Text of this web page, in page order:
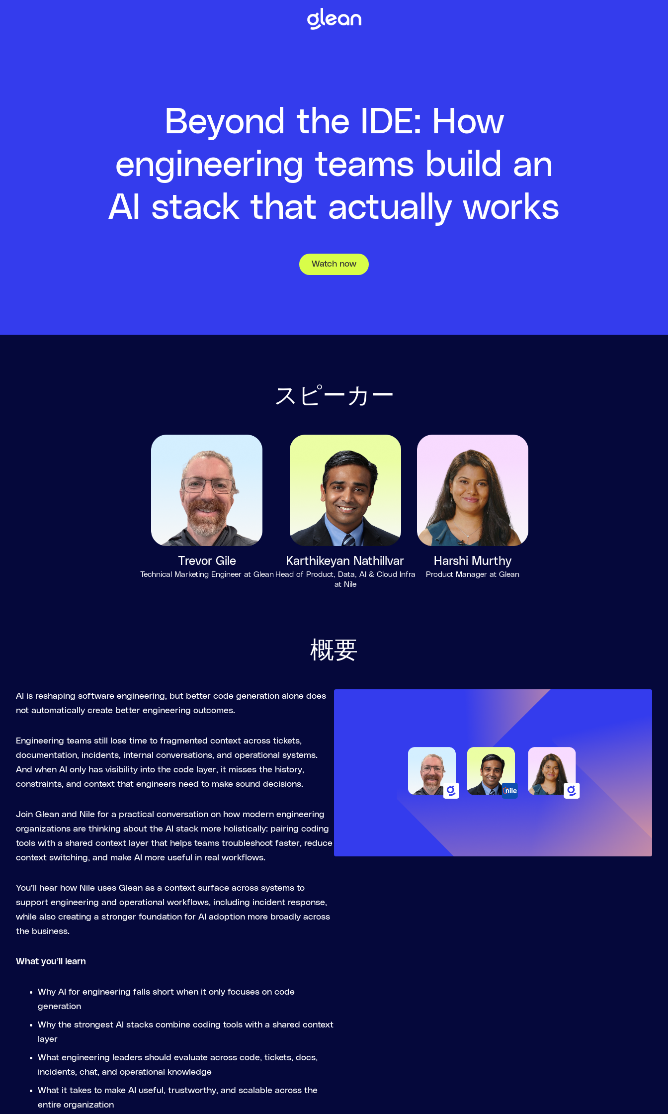
Beyond the IDE: How
engineering teams build an
AI stack that actually works
Watch now
スピーカー
Trevor Gile
Technical Marketing Engineer at Glean
Karthikeyan Nathillvar
Head of Product, Data, AI & Cloud Infra
at Nile
Harshi Murthy
Product Manager at Glean
概要
AI is reshaping software engineering, but better code generation alone does
not automatically create better engineering outcomes.
Engineering teams still lose time to fragmented context across tickets,
documentation, incidents, internal conversations, and operational systems.
And when AI only has visibility into the code layer, it misses the history,
constraints, and context that engineers need to make sound decisions.
Join Glean and Nile for a practical conversation on how modern engineering
organizations are thinking about the AI stack more holistically: pairing coding
tools with a shared context layer that helps teams troubleshoot faster, reduce
context switching, and make AI more useful in real workflows.
You’ll hear how Nile uses Glean as a context surface across systems to
support engineering and operational workflows, including incident response,
while also creating a stronger foundation for AI adoption more broadly across
the business.
What you’ll learn
Why AI for engineering falls short when it only focuses on code
generation
Why the strongest AI stacks combine coding tools with a shared context
layer
What engineering leaders should evaluate across code, tickets, docs,
incidents, chat, and operational knowledge
What it takes to make AI useful, trustworthy, and scalable across the
entire organization